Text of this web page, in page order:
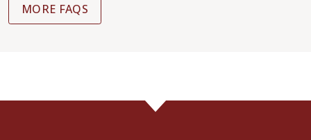
MORE FAQS